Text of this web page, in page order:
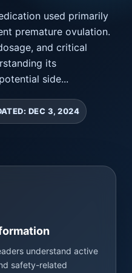
used primarily
premature ovulation.
and critical
its
side...
DEC 3, 2024
understand active
safety-related